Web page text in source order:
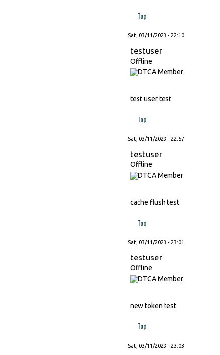
Top
Sat, 03/11/2023 - 22:10
testuser
Offline
test user test
Top
Sat, 03/11/2023 - 22:57
testuser
Offline
cache flush test
Top
Sat, 03/11/2023 - 23:01
testuser
Offline
new token test
Top
Sat, 03/11/2023 - 23:03